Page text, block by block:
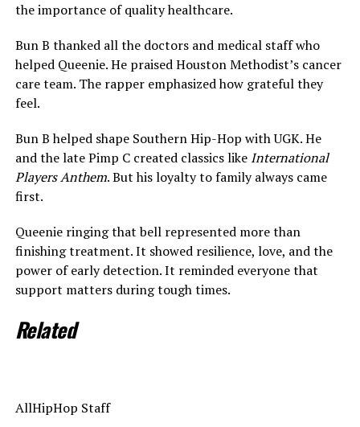
the importance of quality healthcare.
Bun B thanked all the doctors and medical staff who
helped Queenie. He praised Houston Methodist’s cancer
care team. The rapper emphasized how grateful they
feel.
Bun B helped shape Southern Hip-Hop with UGK. He
and the late Pimp C created classics like International
Players Anthem. But his loyalty to family always came
first.
Queenie ringing that bell represented more than
finishing treatment. It showed resilience, love, and the
power of early detection. It reminded everyone that
support matters during tough times.
Related
AllHipHop Staff